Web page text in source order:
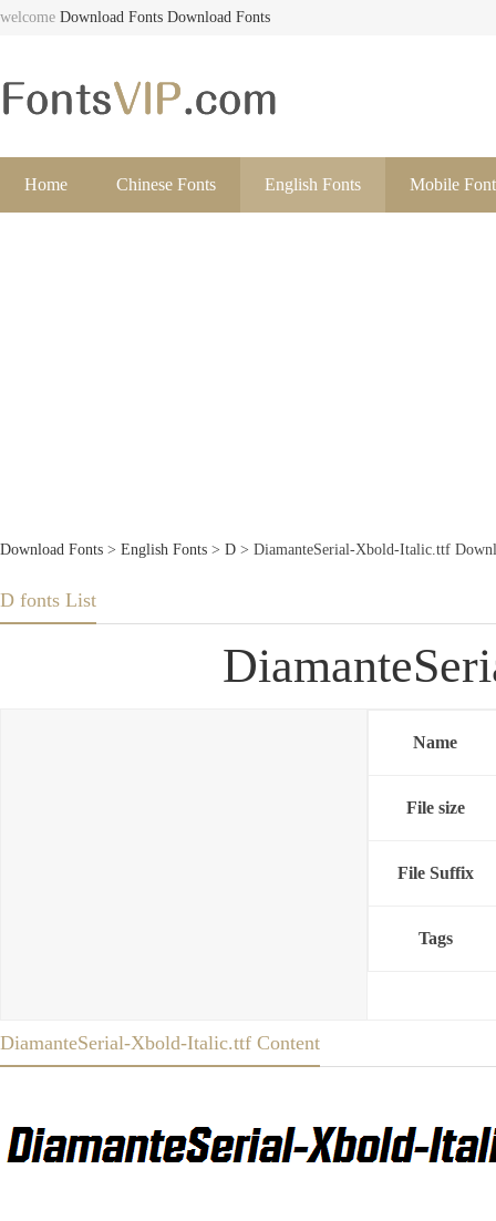
welcome Download Fonts Download Fonts
Home Chinese Fonts English Fonts Mobile
Download Fonts > English Fonts > D > DiamanteSerial-Xbold-Italic.ttf
D fonts List
Name
File size
File Suffix
Tags
DiamanteSerial-Xbold-Italic.ttf Content